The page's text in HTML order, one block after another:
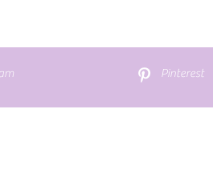
Pinterest